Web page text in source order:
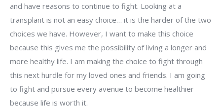
and have reasons to continue to fight. Looking at a
transplant is not an easy choice… it is the harder of the two
choices we have. However, I want to make this choice
because this gives me the possibility of living a longer and
more healthy life. I am making the choice to fight through
this next hurdle for my loved ones and friends. I am going
to fight and pursue every avenue to become healthier
because life is worth it.